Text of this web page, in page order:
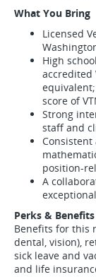
What You Bring
Licensed
High
accredited
score of
Strong
staff and
position-
A
Perks & Benefits
Benefits for this
dental, vision),
sick leave and
and life